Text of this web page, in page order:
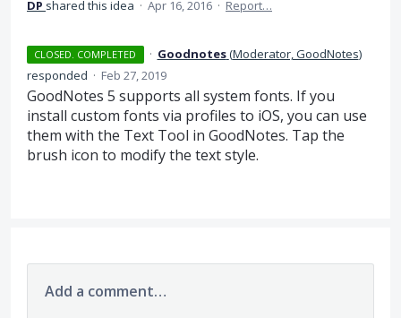
DP shared this idea · Apr 16, 2016 · Report…
CLOSED. COMPLETED · Goodnotes(Moderator, GoodNotes)
responded · Feb 27, 2019
GoodNotes 5 supports all system fonts. If you
install custom fonts via profiles to iOS, you can use
them with the Text Tool in GoodNotes. Tap the
brush icon to modify the text style.
Add a comment…